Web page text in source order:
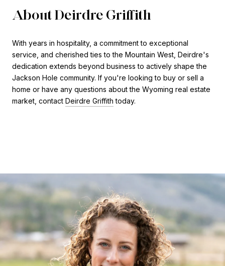
About Deirdre Griffith
With years in hospitality, a commitment to exceptional
service, and cherished ties to the Mountain West, Deirdre's
dedication extends beyond business to actively shape the
Jackson Hole community. If you're looking to buy or sell a
home or have any questions about the Wyoming real estate
market, contact Deirdre Griffith today.